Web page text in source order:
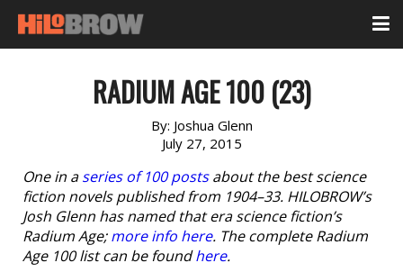
RADIUM AGE 100 (23)
By: Joshua Glenn
July 27, 2015
One in aseries of 100 postsabout the best science
fiction novels published from 1904–33. HILOBROW’s
Josh Glenn has named that era science fiction’s
Radium Age;more info here. The complete Radium
Age 100 list can be foundhere.